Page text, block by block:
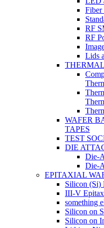
Fiber
RF
RF
Lids
WAFER
TAPES
TEST
DIE
Die-
Die-
EPITAXIAL
Silicon (Si)
III-V
something
Silicon on
Silicon on